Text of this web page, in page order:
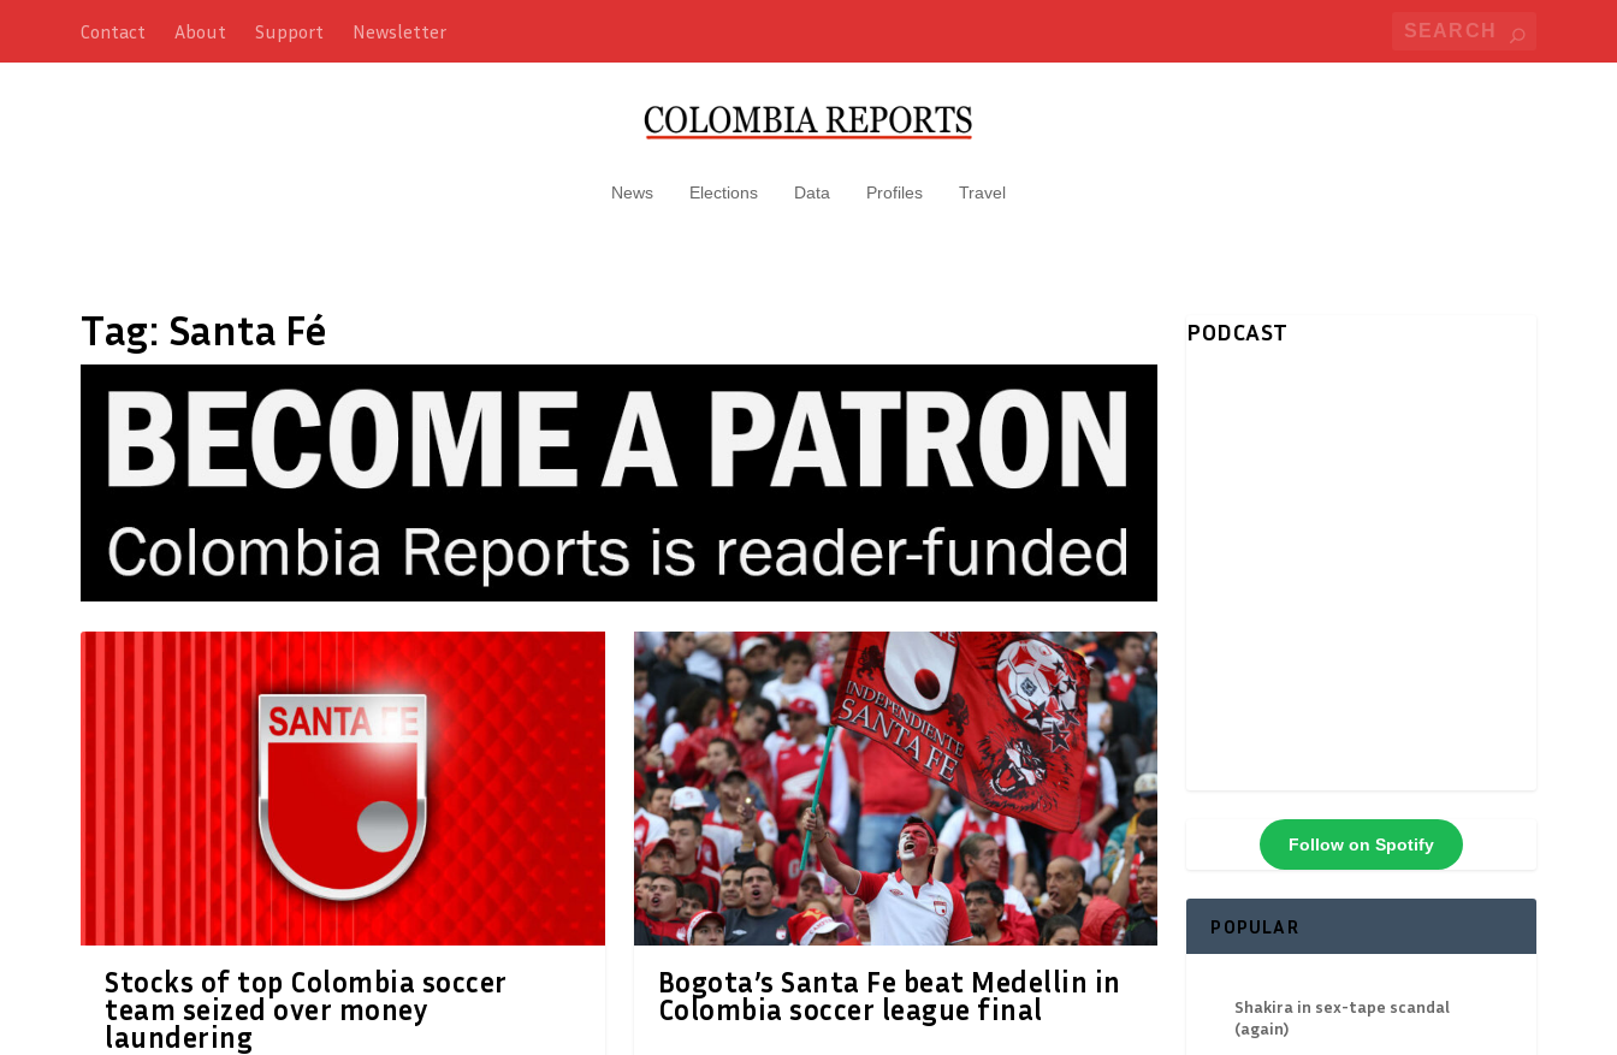
Contact About Support Newsletter
News Elections Data Profiles Travel
Tag: Santa Fé
Stocks of top Colombia soccer
team seized over money
laundering
Bogota’s Santa Fe beat Medellin in
Colombia soccer league final
PODCAST
Follow on Spotify
POPULAR
Shakira in sex-tape scandal
(again)